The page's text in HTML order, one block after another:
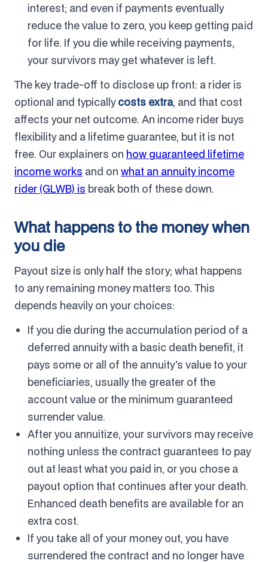
interest; and even if payments eventually
reduce the value to zero, you keep getting paid
for life. If you die while receiving payments,
your survivors may get whatever is left.
The key trade-off to disclose up front: a rider is
optional and typicallycosts extra, and that cost
affects your net outcome. An income rider buys
flexibility and a lifetime guarantee, but it is not
free. Our explainers on how guaranteed lifetime
income works and on what an annuity income
rider (GLWB) is break both of these down.
What happens to the money when
you die
Payout size is only half the story; what happens
to any remaining money matters too. This
depends heavily on your choices:
If you die during the accumulation period of a
deferred annuity with a basic death benefit, it
pays some or all of the annuity's value to your
beneficiaries, usually the greater of the
account value or the minimum guaranteed
surrender value.
After you annuitize, your survivors may receive
nothing unless the contract guarantees to pay
out at least what you paid in, or you chose a
payout option that continues after your death.
Enhanced death benefits are available for an
extra cost.
If you take all of your money out, you have
surrendered the contract and no longer have